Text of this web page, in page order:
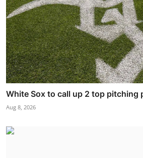
White Sox to call up 2 top pitching
Aug 8, 2026